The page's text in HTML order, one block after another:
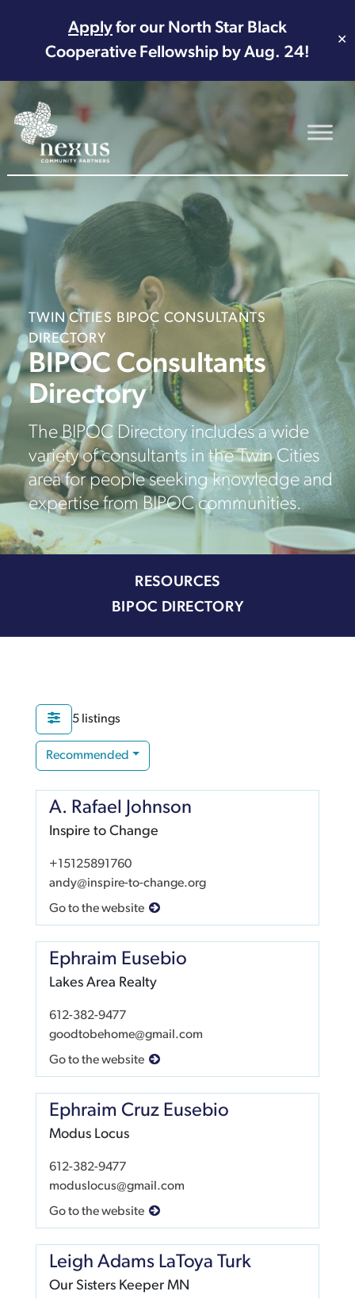
Applyfor our North Star Black
Cooperative Fellowship by Aug. 24!
✕
Main Navigation
TWIN CITIES BIPOC CONSULTANTS
DIRECTORY
BIPOC Consultants
Directory
The BIPOC Directory includes a wide
variety of consultants in the Twin Cities
area for people seeking knowledge and
expertise from BIPOC communities.
RESOURCES
BIPOC DIRECTORY
5 listings
Recommended
A. Rafael Johnson
Inspire to Change
+15125891760
andy@inspire-to-change.org
Go to the website
Ephraim Eusebio
Lakes Area Realty
612-382-9477
goodtobehome@gmail.com
Go to the website
Ephraim Cruz Eusebio
Modus Locus
612-382-9477
moduslocus@gmail.com
Go to the website
Leigh Adams LaToya Turk
Our Sisters Keeper MN